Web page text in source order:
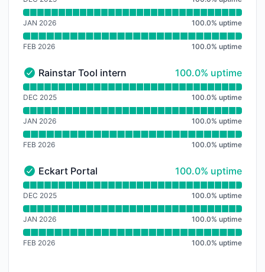
JAN 2026 100.0% uptime
FEB 2026 100.0% uptime
Rainstar Tool intern - Operational
Rainstar Tool intern 100% - uptime
100.0% uptime
Read uptime graph for Rainstar Tool intern
DEC 2025 100.0% uptime
JAN 2026 100.0% uptime
FEB 2026 100.0% uptime
Eckart Portal - Operational
Eckart Portal 100% - uptime
100.0% uptime
Read uptime graph for Eckart Portal
DEC 2025 100.0% uptime
JAN 2026 100.0% uptime
FEB 2026 100.0% uptime